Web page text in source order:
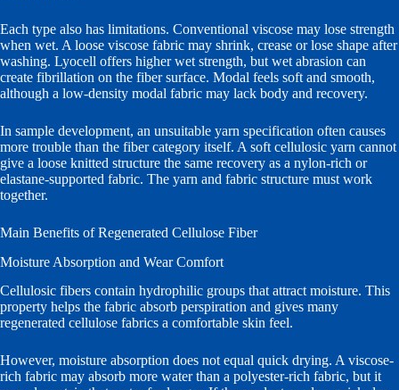
Each type also has limitations. Conventional viscose may lose strength
when wet. A loose viscose fabric may shrink, crease or lose shape after
washing. Lyocell offers higher wet strength, but wet abrasion can
create fibrillation on the fiber surface. Modal feels soft and smooth,
although a low-density modal fabric may lack body and recovery.
In sample development, an unsuitable yarn specification often causes
more trouble than the fiber category itself. A soft cellulosic yarn cannot
give a loose knitted structure the same recovery as a nylon-rich or
elastane-supported fabric. The yarn and fabric structure must work
together.
Main Benefits of Regenerated Cellulose Fiber
Moisture Absorption and Wear Comfort
Cellulosic fibers contain hydrophilic groups that attract moisture. This
property helps the fabric absorb perspiration and gives many
regenerated cellulose fabrics a comfortable skin feel.
However, moisture absorption does not equal quick drying. A viscose-
rich fabric may absorb more water than a polyester-rich fabric, but it